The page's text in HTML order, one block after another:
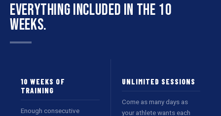
Everything included in the 10
weeks.
10 WEEKS OF
TRAINING
Enough consecutive
UNLIMITED SESSIONS
Come as many days as
your athlete wants each